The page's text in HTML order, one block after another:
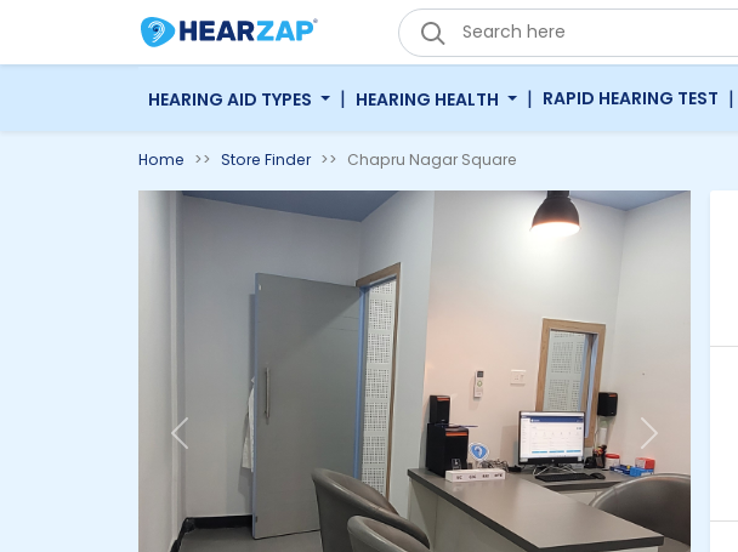
HEARING AID TYPES | HEARING HEALTH | RAPID HEARING TEST |
Home Store Finder Chapru Nagar Square
Previous Next